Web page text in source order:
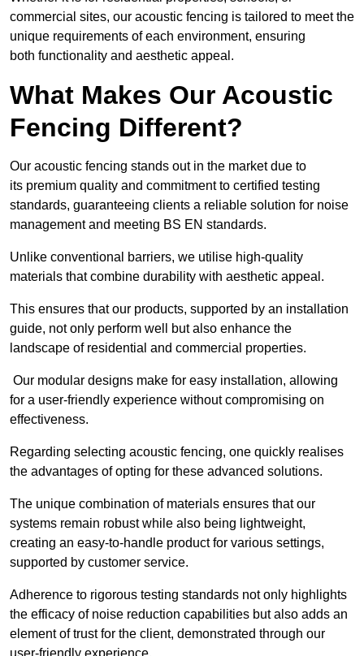
commercial sites, our acoustic fencing is tailored to meet the
unique requirements of each environment, ensuring
both functionality and aesthetic appeal.
What Makes Our Acoustic
Fencing Different?
Our acoustic fencing stands out in the market due to
its premium quality and commitment to certified testing
standards, guaranteeing clients a reliable solution for noise
management and meeting BS EN standards.
Unlike conventional barriers, we utilise high-quality
materials that combine durability with aesthetic appeal.
This ensures that our products, supported by an installation
guide, not only perform well but also enhance the
landscape of residential and commercial properties.
Our modular designs make for easy installation, allowing
for a user-friendly experience without compromising on
effectiveness.
Regarding selecting acoustic fencing, one quickly realises
the advantages of opting for these advanced solutions.
The unique combination of materials ensures that our
systems remain robust while also being lightweight,
creating an easy-to-handle product for various settings,
supported by customer service.
Adherence to rigorous testing standards not only highlights
the efficacy of noise reduction capabilities but also adds an
element of trust for the client, demonstrated through our